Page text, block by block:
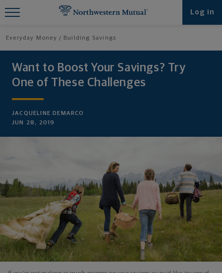
Log in
Everyday Money Building Savings
Want to Boost Your Savings? Try
One of These Challenges
JACQUELINE DEMARCO
JUN 28, 2019
Find What You're Looking for at